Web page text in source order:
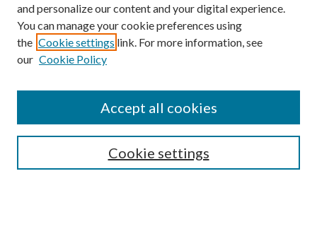
Enter search terms:
and personalize our content and your digital experience.
You can manage your cookie preferences using
the Cookie settings link. For more information, see
our Cookie Policy
Cookie settings
Accept all cookies